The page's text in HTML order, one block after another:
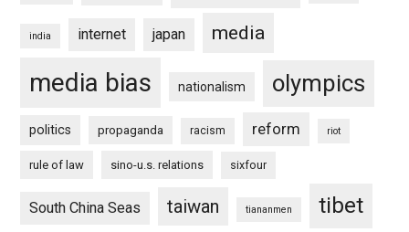
india internet japan media
media bias nationalism olympics
politics propaganda racism reform riot
rule of law sino-u.s. relations sixfour
South China Seas taiwan tiananmen tibet